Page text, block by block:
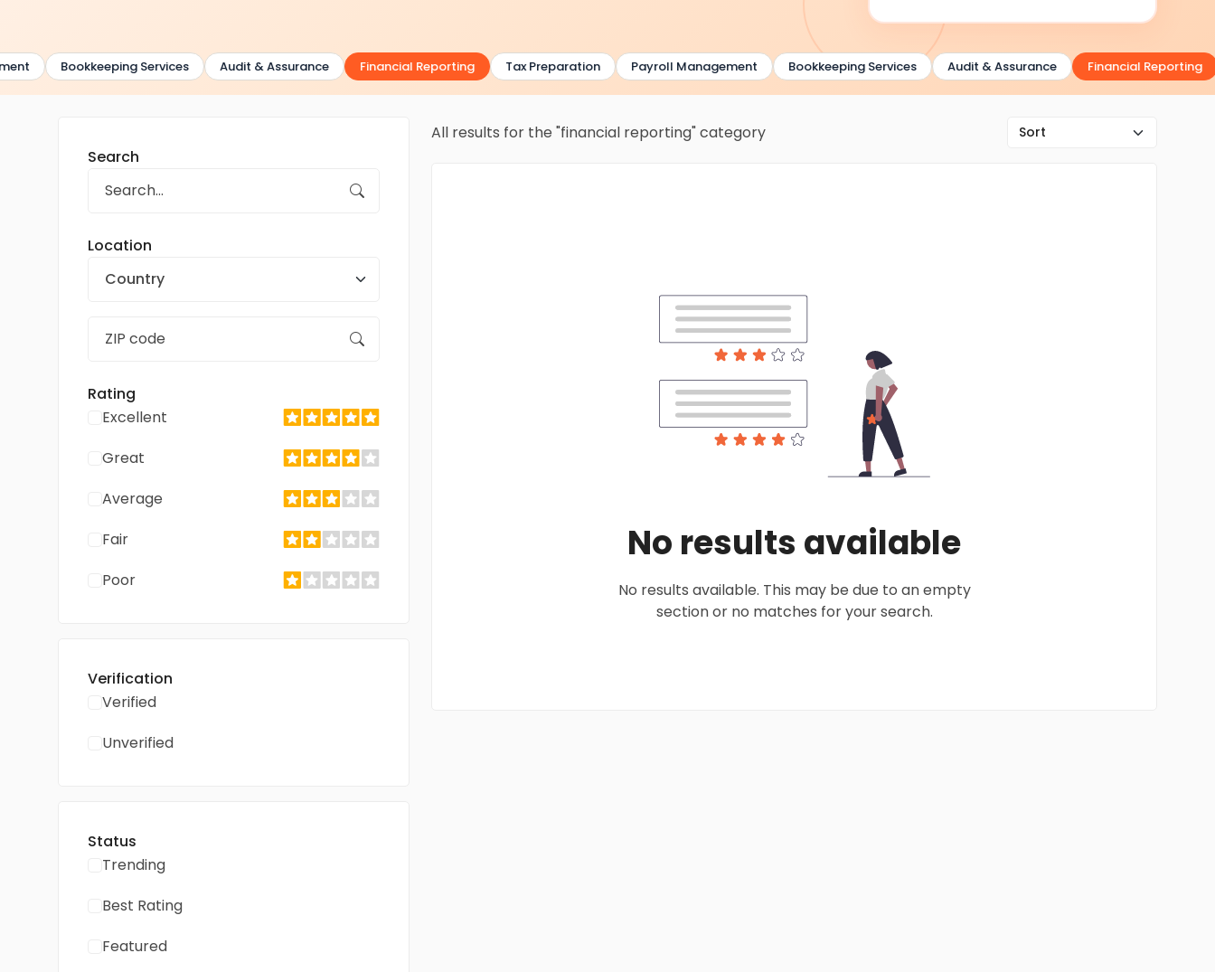
Bookkeeping Services Audit & Assurance Financial Reporting Tax Preparation Payroll Management Bookkeeping Services Audit & Assurance Financial Reporting
Search
Location
Country
Rating
Excellent
Great
Average
Fair
Poor
Verification
Verified
Unverified
Status
Trending
Best Rating
Featured
All results for the "financial reporting" category
No results available
No results available. This may be due to an empty
section or no matches for your search.